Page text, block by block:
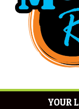
YOUR